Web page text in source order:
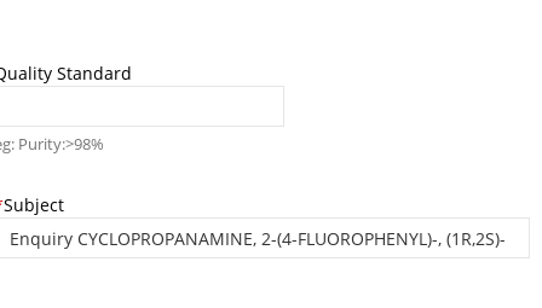
Standard
Purity:>98%
Subject